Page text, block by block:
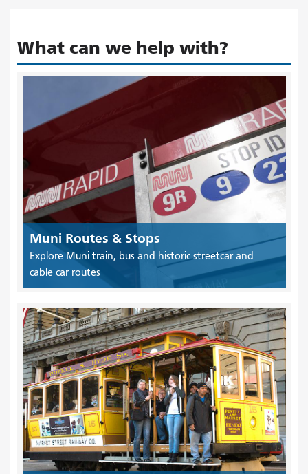
What can we help with?
Muni Routes & Stops
Explore Muni train, bus and historic streetcar and
cable car routes